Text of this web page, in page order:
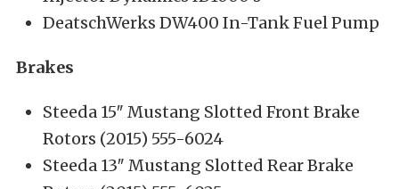
DeatschWerks DW400 In-Tank Fuel Pump
Brakes
Steeda 15″ Mustang Slotted Front Brake
Rotors (2015) 555-6024
Steeda 13″ Mustang Slotted Rear Brake